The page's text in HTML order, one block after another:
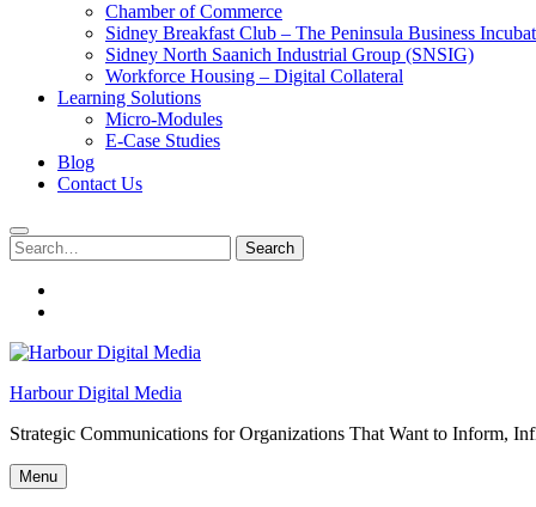
Chamber of Commerce
Sidney Breakfast Club – The Peninsula Business
Sidney North Saanich Industrial Group (SNSIG)
Workforce Housing – Digital Collateral
Learning Solutions
Micro-Modules
E-Case Studies
Blog
Contact Us
Search
for:
Search
Harbour Digital Media
Strategic Communications for Organizations That Want to Inform,
Menu